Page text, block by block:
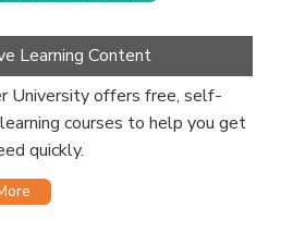
Learning Content
University offers free, self-
courses to help you get
quickly.